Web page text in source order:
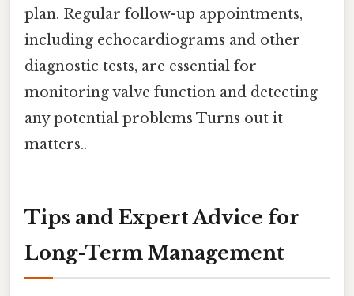
plan. Regular follow-up appointments,
including echocardiograms and other
diagnostic tests, are essential for
monitoring valve function and detecting
any potential problems Turns out it
matters..
Tips and Expert Advice for
Long-Term Management